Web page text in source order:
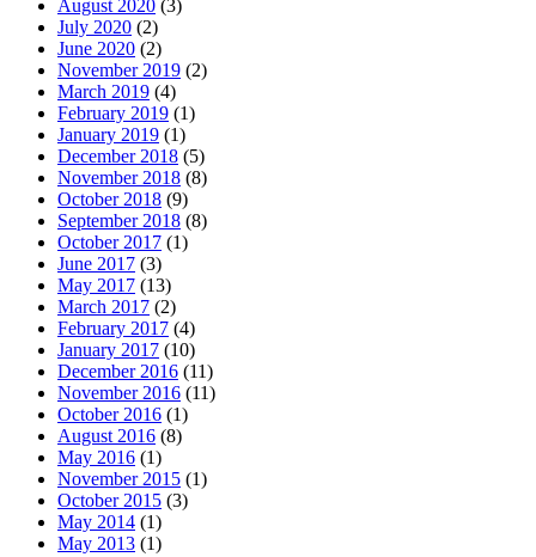
August 2020 (3)
July 2020 (2)
June 2020 (2)
November 2019 (2)
March 2019 (4)
February 2019 (1)
January 2019 (1)
December 2018 (5)
November 2018 (8)
October 2018 (9)
September 2018 (8)
October 2017 (1)
June 2017 (3)
May 2017 (13)
March 2017 (2)
February 2017 (4)
January 2017 (10)
December 2016 (11)
November 2016 (11)
October 2016 (1)
August 2016 (8)
May 2016 (1)
November 2015 (1)
October 2015 (3)
May 2014 (1)
May 2013 (1)